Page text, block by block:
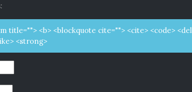
title=""> <b> <blockquote cite=""> <cite> <code> <del
<strong>